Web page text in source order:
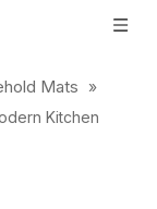
Mats
»
Kitchen